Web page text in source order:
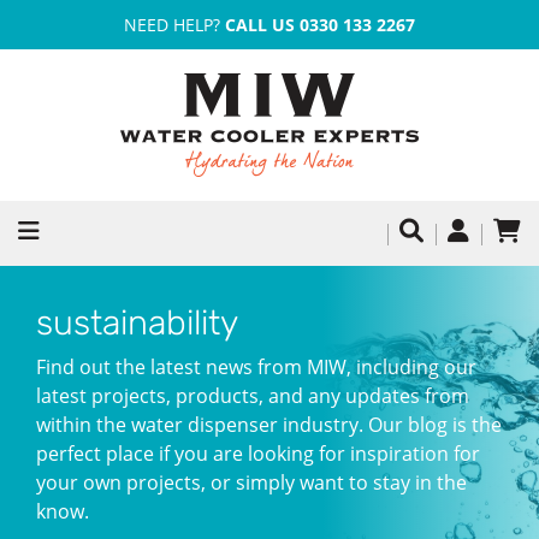
NEED HELP? CALL US 0330 133 2267
sustainability
Find out the latest news from MIW, including our
latest projects, products, and any updates from
within the water dispenser industry. Our blog is the
perfect place if you are looking for inspiration for
your own projects, or simply want to stay in the
know.